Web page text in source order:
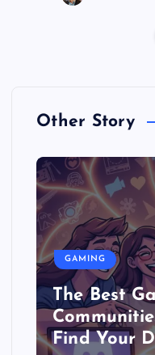
Other Story
GAMING
The Best
Find Your